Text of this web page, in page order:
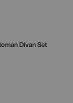
Divan Set